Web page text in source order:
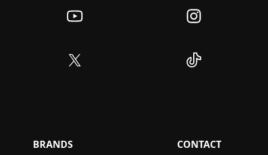
BRANDS CONTACT